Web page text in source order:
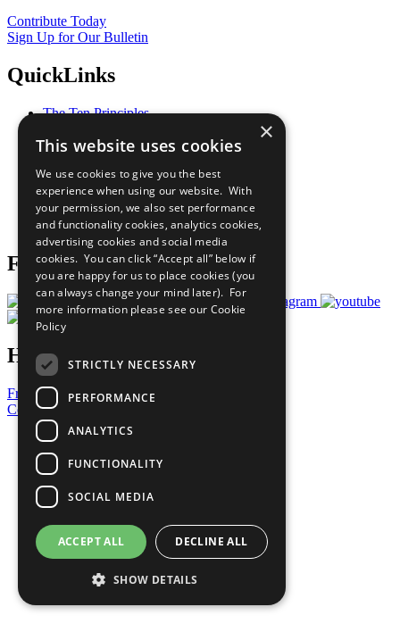
Contribute Today
Sign Up for Our Bulletin
QuickLinks
The Ten Principles
Our Participants
What You Can Do
Careers & Opportunities
Join Now
Prepare your CoP
Follow Us
Have a Question?
Frequently Asked Questions
Contact Us
United Nations
Privacy Policy
Cookies Policy
Copyright
Photo Credits
×
This website uses cookies
We use cookies to give you the best
experience when using our website. With
your permission, we also set performance
and functionality cookies, analytics cookies,
advertising cookies and social media
cookies. You can click “Accept all” below if
you are happy for us to place cookies (you
can always change your mind later). For
more information please see our Cookie
Policy
STRICTLY NECESSARY
PERFORMANCE
ANALYTICS
FUNCTIONALITY
SOCIAL MEDIA
ACCEPT ALL DECLINE ALL
SHOW DETAILS